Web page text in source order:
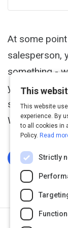
At some
salesperson,
something -
yourself. So
skills,
What should
Log In To
This
This website
experience. By
to all cookies in
Policy. Read
Strictly